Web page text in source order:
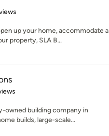
stars
up your home, accommodate a
property, SLA B...
stars
owned building company in
builds, large-scale...